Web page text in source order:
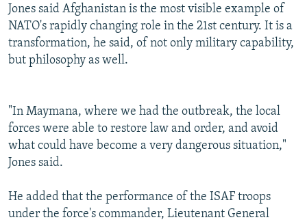
Jones said Afghanistan is the most visible example of
NATO's rapidly changing role in the 21st century. It is a
transformation, he said, of not only military capability,
but philosophy as well.
"In Maymana, where we had the outbreak, the local
forces were able to restore law and order, and avoid
what could have become a very dangerous situation,"
Jones said.
He added that the performance of the ISAF troops
under the force's commander, Lieutenant General